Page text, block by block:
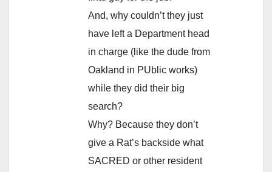
And, why couldn’t they just
have left a Department head
in charge (like the dude from
Oakland in PUblic works)
while they did their big
search?
Why? Because they don’t
give a Rat’s backside what
SACRED or other resident